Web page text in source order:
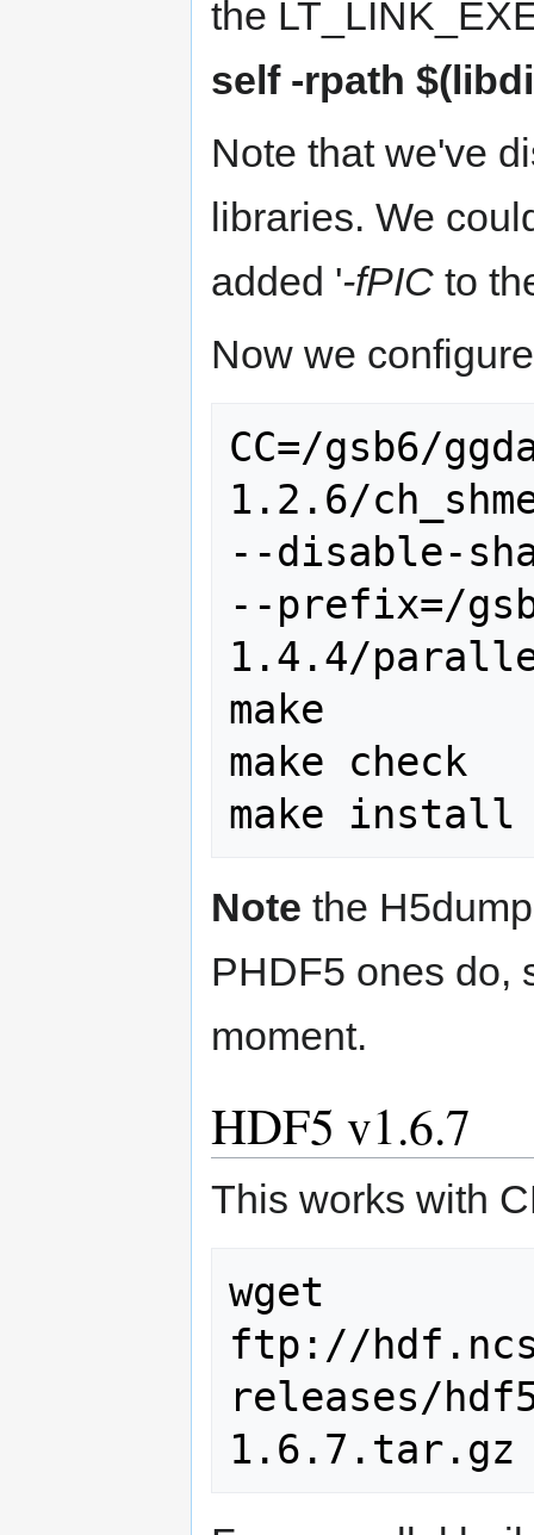
the
self -rpath
Note that we've
libraries. We
added '-fPIC to
Now we
CC=/gsb6/
1.2.6/
--disable-
--prefix=/
1.4.4/
make
make check
Note the
PHDF5 ones do,
moment.
HDF5 v1.6.7
This works with
wget
ftp://
releases/